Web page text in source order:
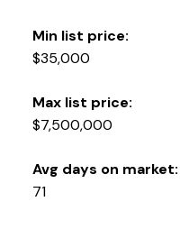
Min list price:
$35,000
Max list price:
$7,500,000
Avg days on market:
71